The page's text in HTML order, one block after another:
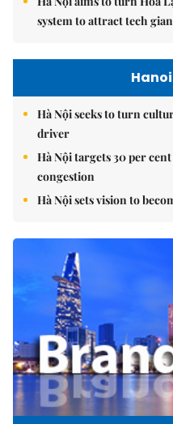
system to attract tech
Hà Nội seeks to turn
driver
Hà Nội targets 30 per
congestion
Hà Nội sets vision to